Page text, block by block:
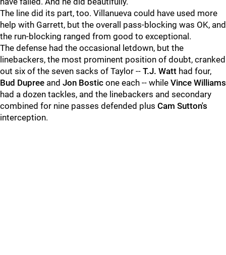
The line did its part, too. Villanueva could have used more
help with Garrett, but the overall pass-blocking was OK, and
the run-blocking ranged from good to exceptional.
The defense had the occasional letdown, but the
linebackers, the most prominent position of doubt, cranked
out six of the seven sacks of Taylor -- T.J. Watt had four,
Bud Dupree and Jon Bostic one each -- while Vince Williams
had a dozen tackles, and the linebackers and secondary
combined for nine passes defended plus Cam Sutton's
interception.